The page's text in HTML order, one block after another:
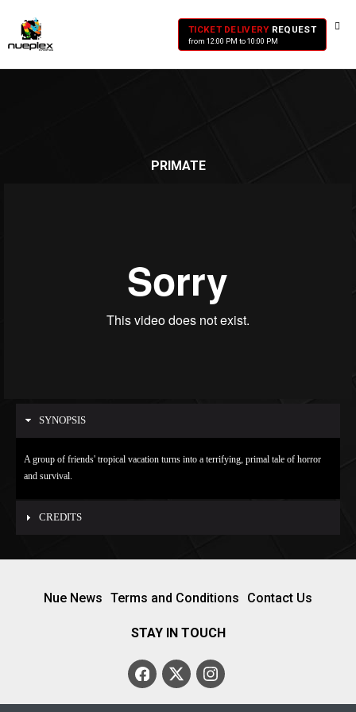
TICKET DELIVERY REQUEST
from 12:00 PM to 10:00 PM
PRIMATE
SYNOPSIS
A group of friends' tropical vacation turns into a terrifying, primal tale of horror
and survival.
CREDITS
Nue News Terms and Conditions Contact Us
STAY IN TOUCH